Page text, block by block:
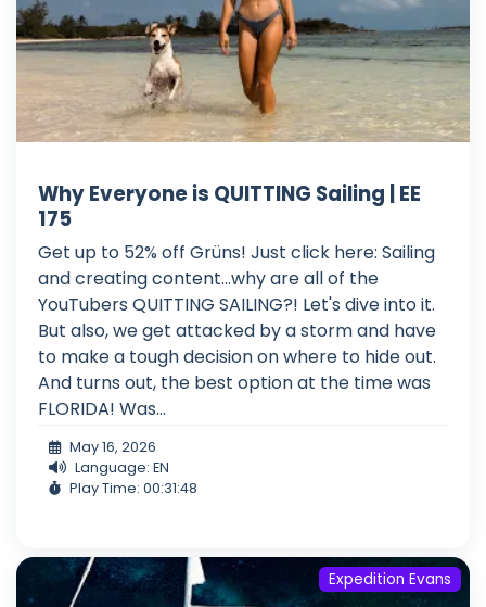
Why Everyone is QUITTING Sailing | EE
175
Get up to 52% off Grüns! Just click here: Sailing
and creating content...why are all of the
YouTubers QUITTING SAILING?! Let's dive into it.
But also, we get attacked by a storm and have
to make a tough decision on where to hide out.
And turns out, the best option at the time was
FLORIDA! Was...
May 16, 2026
Language: EN
Play Time: 00:31:48
Expedition Evans